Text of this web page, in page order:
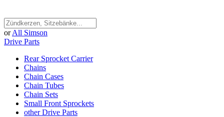
or All Simson
Drive Parts
Rear Sprocket Carrier
Chains
Chain Cases
Chain Tubes
Chain Sets
Small Front Sprockets
other Drive Parts